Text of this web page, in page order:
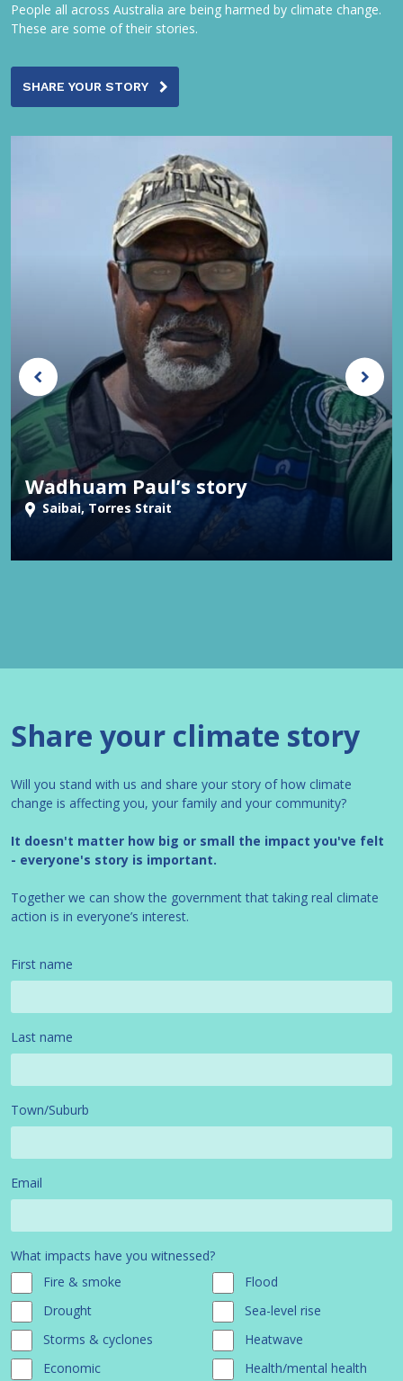
People all across Australia are being harmed by climate change.
These are some of their stories.
SHARE YOUR STORY
Wadhuam Paul’s story
Saibai, Torres Strait
Share your climate story
Will you stand with us and share your story of how climate
change is affecting you, your family and your community?
It doesn't matter how big or small the impact you've felt
- everyone's story is important.
Together we can show the government that taking real climate
action is in everyone’s interest.
First name
Last name
Town/Suburb
Email
What impacts have you witnessed?
Fire & smoke
Flood
Drought
Sea-level rise
Storms & cyclones
Heatwave
Economic
Health/mental health